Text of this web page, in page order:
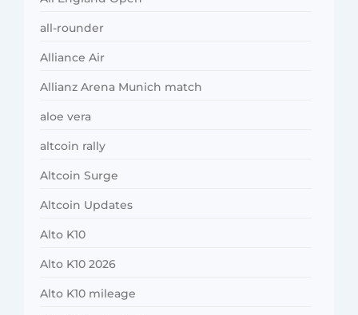
all-rounder
Alliance Air
Allianz Arena Munich match
aloe vera
altcoin rally
Altcoin Surge
Altcoin Updates
Alto K10
Alto K10 2026
Alto K10 mileage